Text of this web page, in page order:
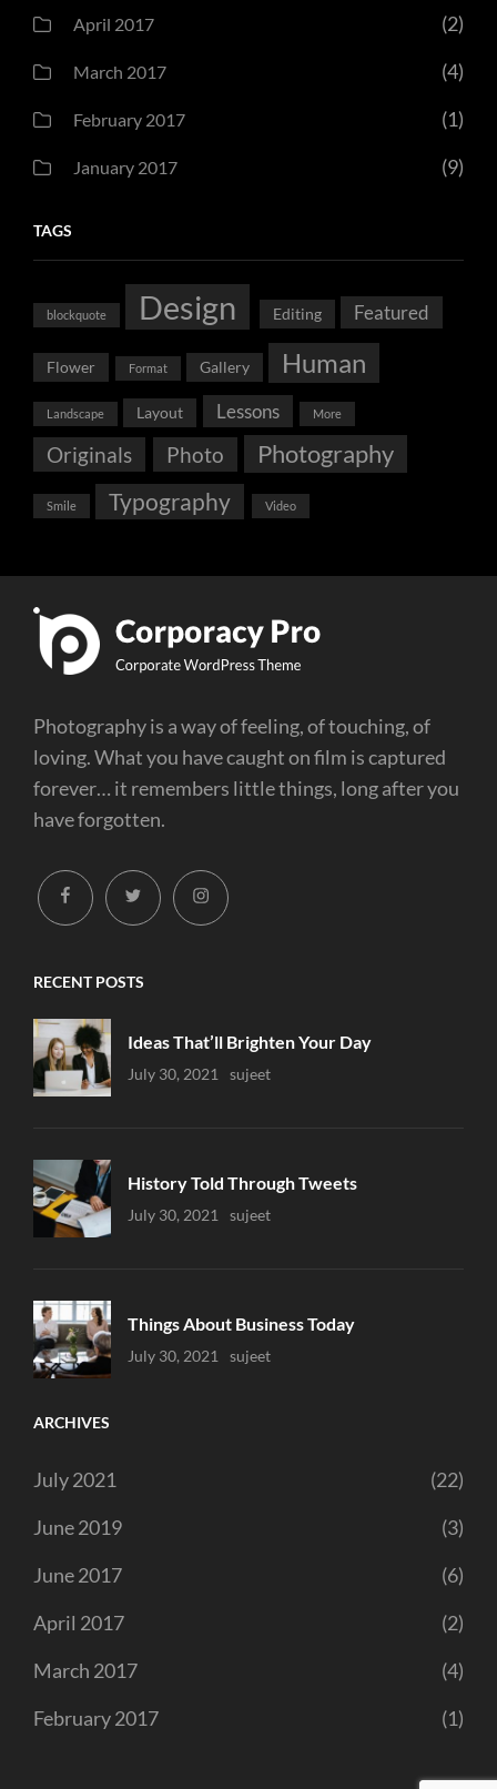
April 2017 (2)
March 2017 (4)
February 2017 (1)
January 2017 (9)
TAGS
blockquote Design Editing Featured
Flower Format Gallery Human
Landscape Layout Lessons More
Originals Photo Photography
Smile Typography Video
Photography is a way of feeling, of touching, of
loving. What you have caught on film is captured
forever… it remembers little things, long after you
have forgotten.
facebook twitter instagram
RECENT POSTS
Ideas That’ll Brighten Your Day
Uncategorized
July 30, 2021 Sujeet
History Told Through Tweets
Uncategorized
July 30, 2021 Sujeet
Things About Business Today
Uncategorized
July 30, 2021 Sujeet
ARCHIVES
July 2021
(22)
June 2019
(3)
June 2017
(6)
April 2017
(2)
March 2017
(4)
February 2017
(1)